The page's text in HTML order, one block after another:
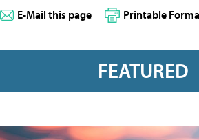
E-Mail this page Printable
FEATURED